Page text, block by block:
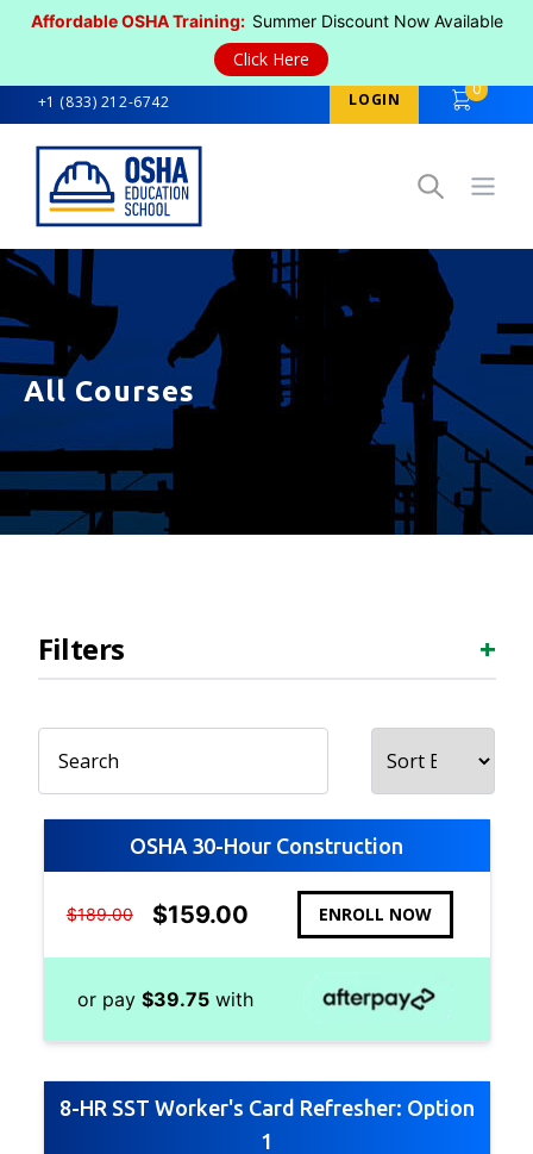
Affordable OSHA Training: Summer Discount Now Available
Click Here
+1 (833) 212-6742 LOGIN
0
All Courses
Filters +
OSHA 30-Hour Construction
$189.00 $159.00 ENROLL NOW
or pay $39.75with
8-HR SST Worker's Card Refresher: Option
1